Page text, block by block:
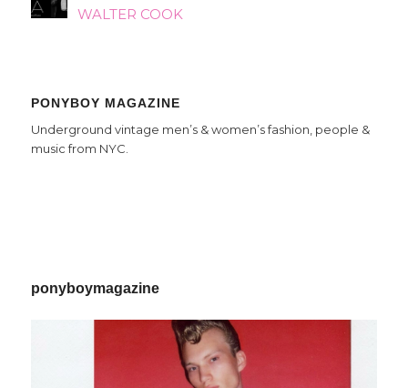
WALTER COOK
PONYBOY MAGAZINE
Underground vintage men’s & women’s fashion, people &
music from NYC.
ponyboymagazine